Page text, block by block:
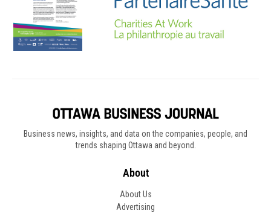
Business news, insights, and data on the companies, people, and
trends shaping Ottawa and beyond.
About
About Us
Advertising